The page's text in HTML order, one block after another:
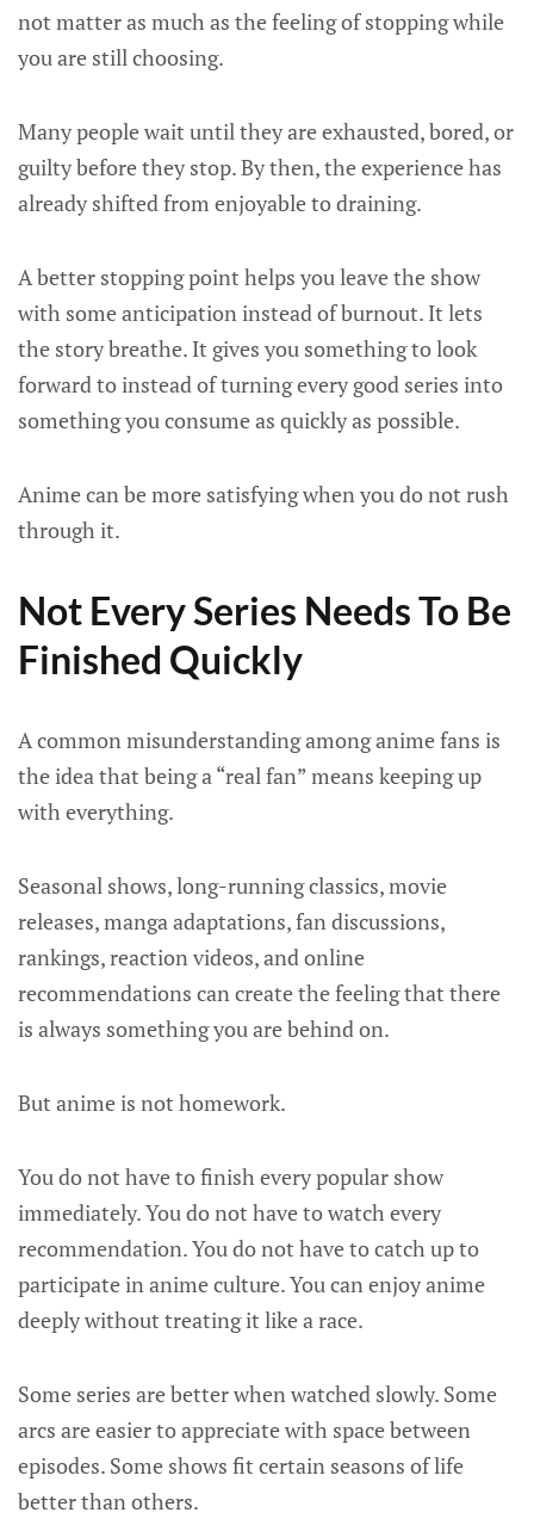
not matter as much as the feeling of stopping while
you are still choosing.
Many people wait until they are exhausted, bored, or
guilty before they stop. By then, the experience has
already shifted from enjoyable to draining.
A better stopping point helps you leave the show
with some anticipation instead of burnout. It lets
the story breathe. It gives you something to look
forward to instead of turning every good series into
something you consume as quickly as possible.
Anime can be more satisfying when you do not rush
through it.
Not Every Series Needs To Be
Finished Quickly
A common misunderstanding among anime fans is
the idea that being a “real fan” means keeping up
with everything.
Seasonal shows, long-running classics, movie
releases, manga adaptations, fan discussions,
rankings, reaction videos, and online
recommendations can create the feeling that there
is always something you are behind on.
But anime is not homework.
You do not have to finish every popular show
immediately. You do not have to watch every
recommendation. You do not have to catch up to
participate in anime culture. You can enjoy anime
deeply without treating it like a race.
Some series are better when watched slowly. Some
arcs are easier to appreciate with space between
episodes. Some shows fit certain seasons of life
better than others.